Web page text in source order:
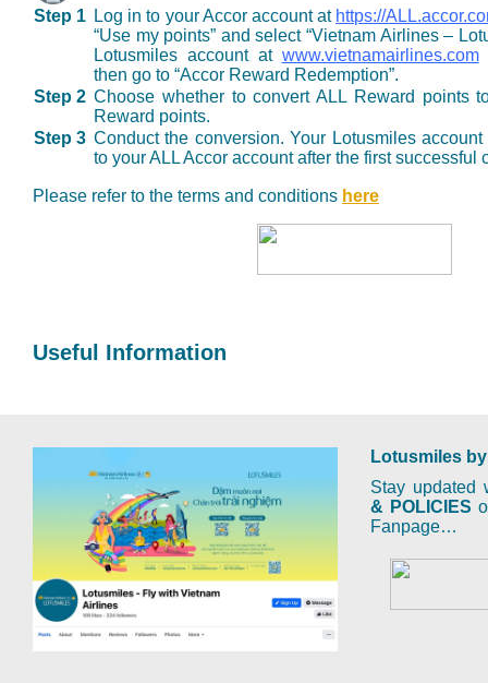
Step 1 Log in to your Accor account at https://
“Use my points” and select “Vietnam Airlines –
Lotusmiles account at www.vietnamairlines.com
then go to “Accor Reward Redemption”.
Step 2 Choose whether to convert ALL Reward points
Reward points.
Step 3 Conduct the conversion. Your Lotusmiles
to your ALL Accor account after the first successful
Please refer to the terms and conditions here
Useful Information
Lotusmiles
Stay
& POLICIES
Fanpage…